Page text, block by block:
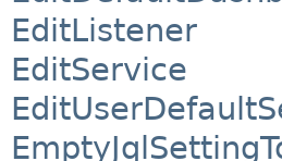
EditListener
EditService